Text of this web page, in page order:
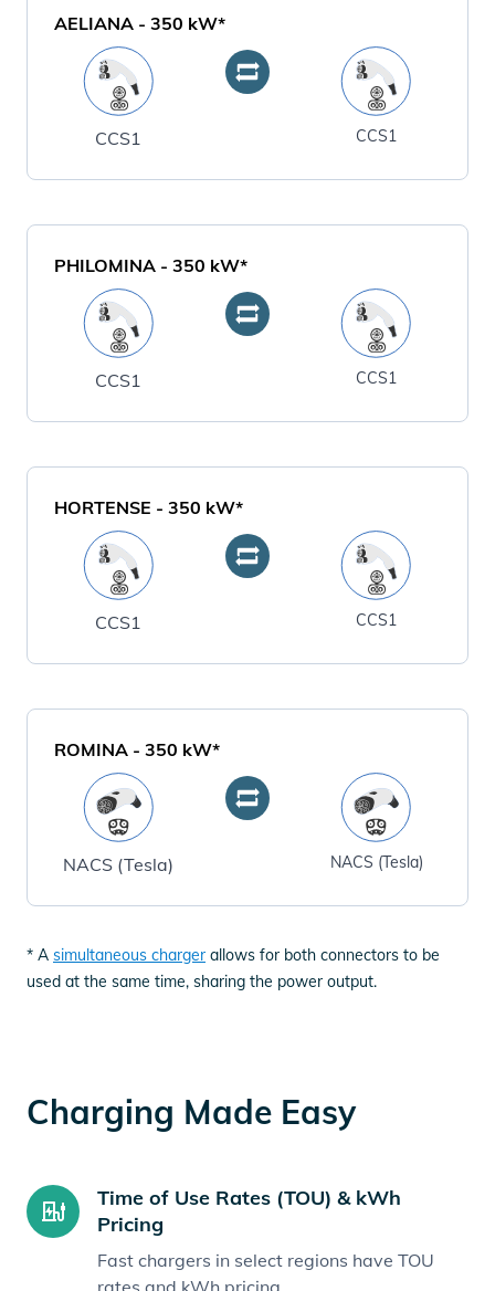
AELIANA - 350 kW*
CCS1 CCS1
PHILOMINA - 350 kW*
CCS1 CCS1
HORTENSE - 350 kW*
CCS1 CCS1
ROMINA - 350 kW*
NACS (Tesla) NACS (Tesla)
* A simultaneous charger allows for both connectors to be
used at the same time, sharing the power output.
Charging Made Easy
Time of Use Rates (TOU) & kWh
Pricing
Fast chargers in select regions have TOU
rates and kWh pricing.